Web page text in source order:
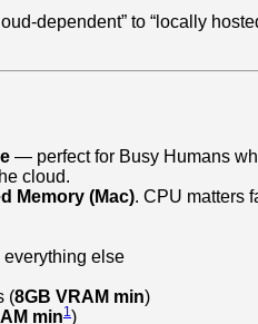
dependent” to “locally
— perfect for Busy Humans
cloud.
Memory (Mac). CPU matters
else
(8GB VRAM min)
min1 )